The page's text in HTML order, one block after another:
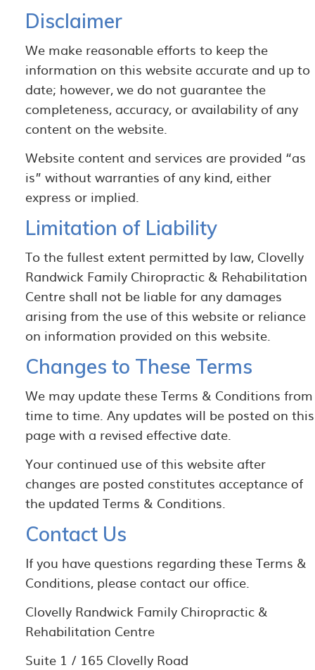
Disclaimer
We make reasonable efforts to keep the
information on this website accurate and up to
date; however, we do not guarantee the
completeness, accuracy, or availability of any
content on the website.
Website content and services are provided “as
is” without warranties of any kind, either
express or implied.
Limitation of Liability
To the fullest extent permitted by law, Clovelly
Randwick Family Chiropractic & Rehabilitation
Centre shall not be liable for any damages
arising from the use of this website or reliance
on information provided on this website.
Changes to These Terms
We may update these Terms & Conditions from
time to time. Any updates will be posted on this
page with a revised effective date.
Your continued use of this website after
changes are posted constitutes acceptance of
the updated Terms & Conditions.
Contact Us
If you have questions regarding these Terms &
Conditions, please contact our office.
Clovelly Randwick Family Chiropractic &
Rehabilitation Centre
Suite 1 / 165 Clovelly Road